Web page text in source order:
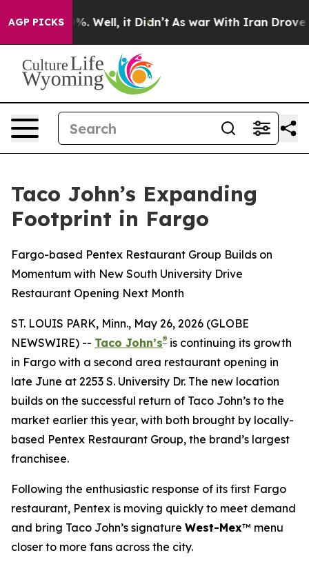
AGP PICKS40%. Well, it Didn’t As war With Iran Drove oil
Taco John’s Expanding
Footprint in Fargo
Fargo-based Pentex Restaurant Group Builds on
Momentum with New South University Drive
Restaurant Opening Next Month
ST. LOUIS PARK, Minn., May 26, 2026 (GLOBE
NEWSWIRE) -- Taco John’s® is continuing its growth
in Fargo with a second area restaurant opening in
late June at 2253 S. University Dr. The new location
builds on the successful return of Taco John’s to the
market earlier this year, with both brought by locally-
based Pentex Restaurant Group, the brand’s largest
franchisee.
Following the enthusiastic response of its first Fargo
restaurant, Pentex is moving quickly to meet demand
and bring Taco John’s signature West-Mex™ menu
closer to more fans across the city.